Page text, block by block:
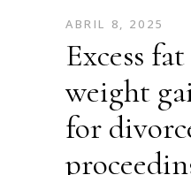
ABRIL 8, 2025
Excess
weight
for